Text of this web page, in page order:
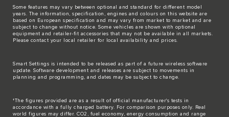
Some features may vary between optional and standard for different model
years. The information, specification, engines and colours on this website are
based on European specification and may vary from market to market and are
subject to change without notice. Some vehicles are shown with optional
equipment and retailer-fit accessories that may not be available in all markets.
Please contact your local retailer for local availability and prices.
Smart Settings is intended to be released as part of a future wireless software
update. Software development and releases are subject to movements in
planning and programming, and dates may be subject to change.
†The figures provided are as a result of official manufacturer's tests in
accordance with a fully charged battery. For comparison purposes only. Real
world figures may differ. CO2, fuel economy, energy consumption and range